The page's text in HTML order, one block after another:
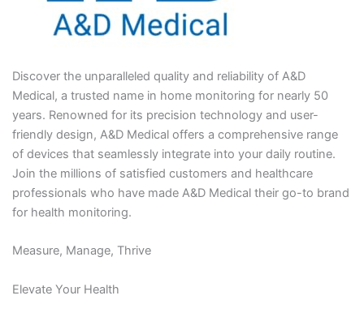
Discover the unparalleled quality and reliability of A&D
Medical, a trusted name in home monitoring for nearly 50
years. Renowned for its precision technology and user-
friendly design, A&D Medical offers a comprehensive range
of devices that seamlessly integrate into your daily routine.
Join the millions of satisfied customers and healthcare
professionals who have made A&D Medical their go-to brand
for health monitoring.
Measure, Manage, Thrive
Elevate Your Health